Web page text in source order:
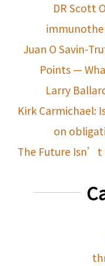
DR Scott
Juan O Savin-
Points —
Larry
Kirk Carmichael:
on
The Future